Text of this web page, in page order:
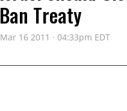
Ban Treaty
Mar 16 2011 · 04:33pm EDT